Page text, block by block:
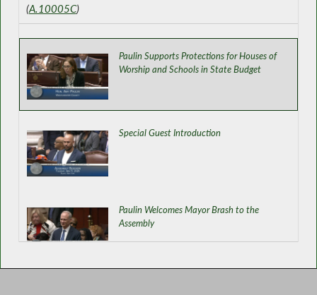
Paulin Supports Protections for Houses of
Worship and Schools in State Budget
Special Guest Introduction
Paulin Welcomes Mayor Brash to the
Assembly
(A.10005C)